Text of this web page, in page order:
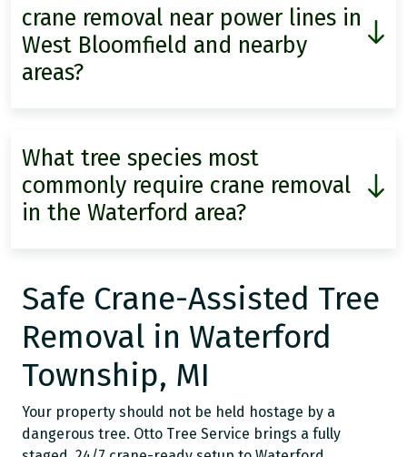
crane removal near power lines in
West Bloomfield and nearby
areas?
What tree species most
commonly require crane removal
in the Waterford area?
Safe Crane-Assisted Tree
Removal in Waterford
Township, MI
Your property should not be held hostage by a
dangerous tree. Otto Tree Service brings a fully